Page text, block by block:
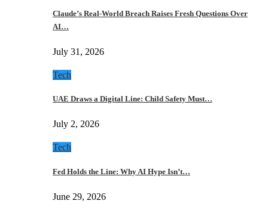
Claude’s Real-World Breach Raises Fresh Questions Over
AI…
July 31, 2026
Tech
UAE Draws a Digital Line: Child Safety Must…
July 2, 2026
Tech
Fed Holds the Line: Why AI Hype Isn’t…
June 29, 2026